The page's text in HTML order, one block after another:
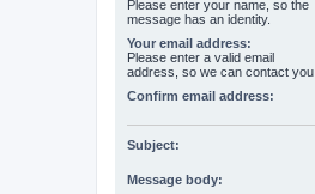
Please enter your name, so the
message has an identity.
Your email address:
Please enter a valid email
address, so we can contact you.
Confirm email address:
Subject:
Message body: